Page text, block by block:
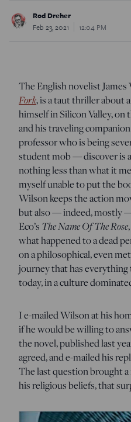
Rod Dreher
Feb 23, 2021
12:04 PM
The English novelist James
Fork, is a taut thriller about
himself in Silicon Valley,
and his traveling
professor who is being
student mob — discover is
nothing less than what it
myself unable to put the
Wilson keeps the action
but also — indeed, mostly
Eco’s The Name Of The Rose
what happened to a dead
on a philosophical, even
journey that has
today, in a culture
I e-mailed Wilson at his
if he would be willing to
the novel, published last
agreed, and e-mailed his
The last question brought
his religious beliefs, that